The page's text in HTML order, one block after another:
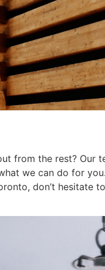
from the rest? Our
we can do for
don’t hesitate